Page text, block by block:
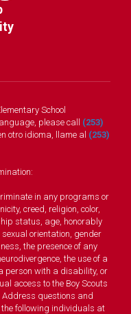
School
please call (253)
otro idioma, llame al (253)
in any programs or
creed, religion, color,
status, age, honorably
orientation, gender
the presence of any
the use of a
person with a disability, or
access to the Boy Scouts
questions and
following individuals at